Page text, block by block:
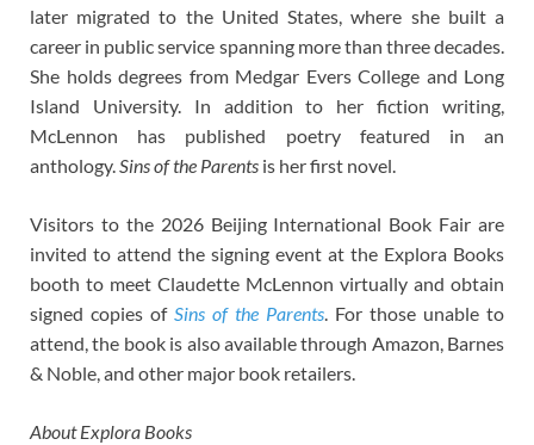
later migrated to the United States, where she built a
career in public service spanning more than three decades.
She holds degrees from Medgar Evers College and Long
Island University. In addition to her fiction writing,
McLennon has published poetry featured in an
anthology.Sins of the Parents is her first novel.
Visitors to the 2026 Beijing International Book Fair are
invited to attend the signing event at the Explora Books
booth to meet Claudette McLennon virtually and obtain
signed copies of Sins of the Parents. For those unable to
attend, the book is also available through Amazon, Barnes
& Noble, and other major book retailers.
About Explora Books